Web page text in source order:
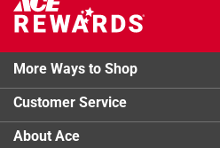
More Ways to Shop
Customer Service
About Ace